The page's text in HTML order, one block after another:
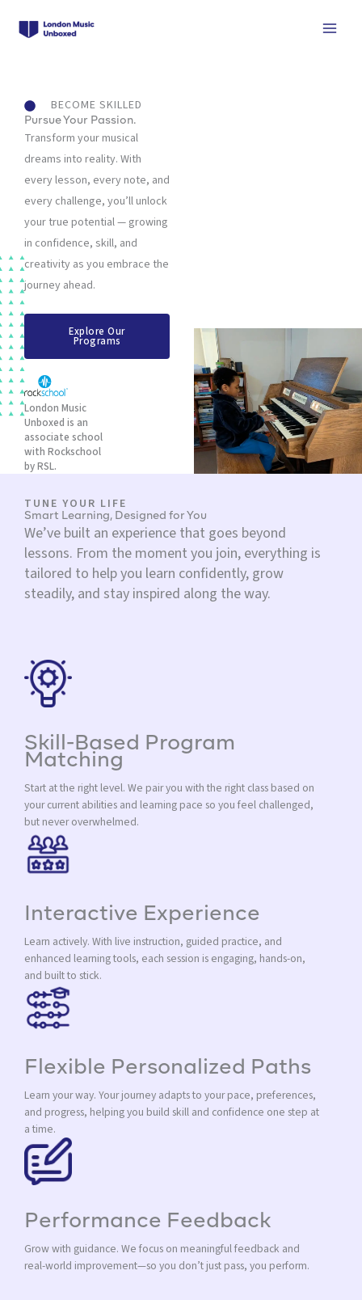
content
BECOME SKILLED
Pursue Your Passion.
Transform your musical
dreams into reality. With
every lesson, every note, and
every challenge, you’ll unlock
your true potential — growing
in confidence, skill, and
creativity as you embrace the
journey ahead.
Explore Our
Programs
London Music
Unboxed is an
associate school
with Rockschool
by RSL.
TUNE YOUR LIFE
Smart Learning, Designed for You
We’ve built an experience that goes beyond
lessons. From the moment you join, everything is
tailored to help you learn confidently, grow
steadily, and stay inspired along the way.
Skill-Based Program
Matching
Start at the right level. We pair you with the right class based on
your current abilities and learning pace so you feel challenged,
but never overwhelmed.
Interactive Experience
Learn actively. With live instruction, guided practice, and
enhanced learning tools, each session is engaging, hands-on,
and built to stick.
Flexible Personalized Paths
Learn your way. Your journey adapts to your pace, preferences,
and progress, helping you build skill and confidence one step at
a time.
Performance Feedback
Grow with guidance. We focus on meaningful feedback and
real-world improvement—so you don’t just pass, you perform.